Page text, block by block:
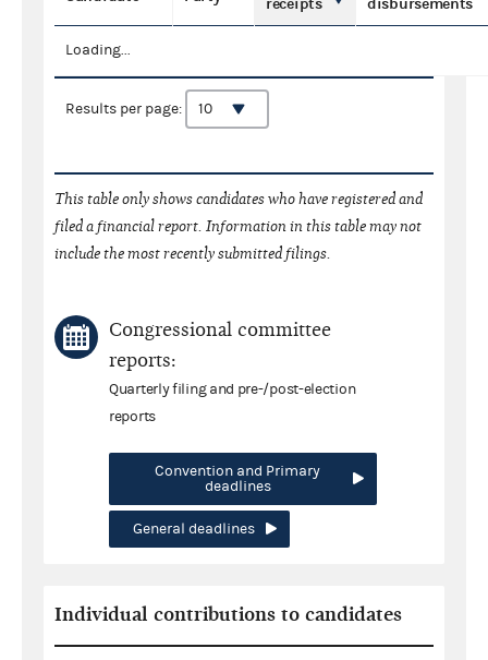
Loading...
Results per page:
This table only shows candidates who have registered and
filed a financial report. Information in this table may not
include the most recently submitted filings.
Congressional committee
reports:
Quarterly filing and pre-/post-election
reports
Convention and Primary
deadlines
General deadlines
Individual contributions to candidates